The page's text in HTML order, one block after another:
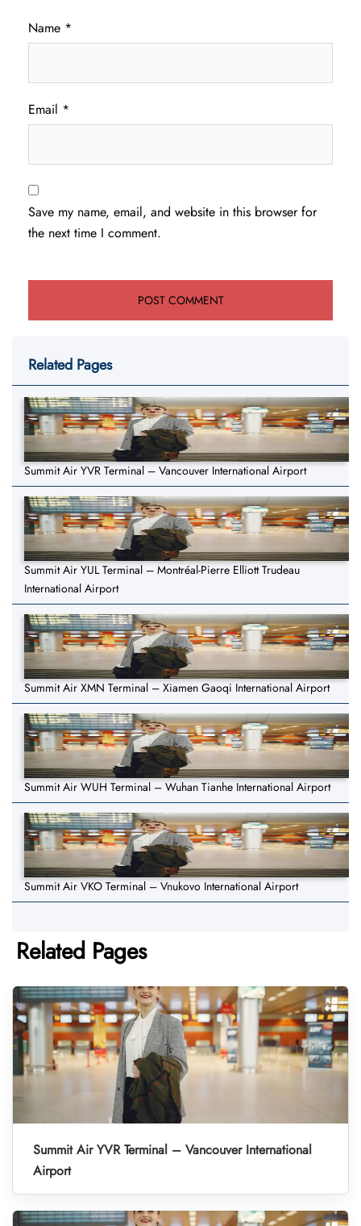
Name *
Email *
Save my name, email, and website in this browser for
the next time I comment.
Related Pages
Summit Air YVR Terminal – Vancouver International Airport
Summit Air YUL Terminal – Montréal-Pierre Elliott Trudeau
International Airport
Summit Air XMN Terminal – Xiamen Gaoqi International Airport
Summit Air WUH Terminal – Wuhan Tianhe International Airport
Summit Air VKO Terminal – Vnukovo International Airport
Related Pages
Summit Air YVR Terminal – Vancouver International
Airport